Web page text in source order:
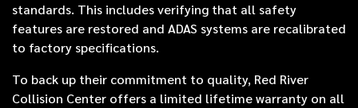
standards. This includes verifying that all safety
features are restored and ADAS systems are recalibrated
to factory specifications.
To back up their commitment to quality, Red River
Collision Center offers a limited lifetime warranty on all